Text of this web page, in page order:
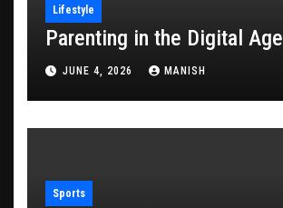
Lifestyle
Parenting in the Digital Age
JUNE 4, 2026 MANISH
Sports